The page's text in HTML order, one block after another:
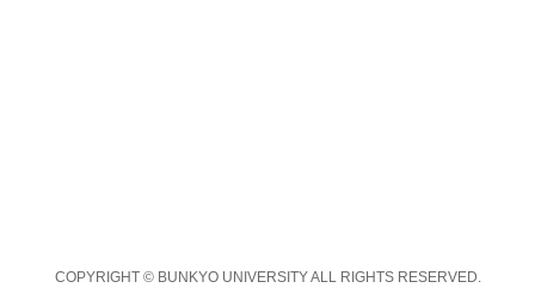
COPYRIGHT © BUNKYO UNIVERSITY ALL RIGHTS RESERVED.